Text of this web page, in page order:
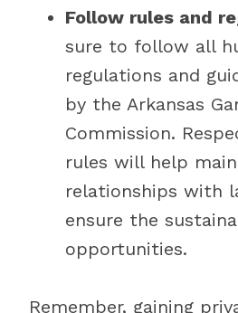
Follow rules and
sure to follow all
regulations and
by the Arkansas
Commission.
rules will help
relationships with
ensure the
opportunities.
Remember, gaining